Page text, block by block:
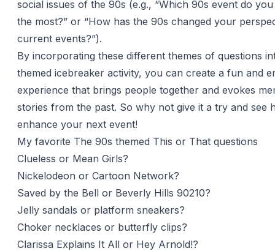
social issues of the 90s (e.g., “Which 90s event do
the most?” or “How has the 90s changed your
current events?”).
By incorporating these different themes of questions
themed icebreaker activity, you can create a fun and
experience that brings people together and evokes
stories from the past. So why not give it a try and see
enhance your next event!
My favorite The 90s themed This or That questions
Clueless or Mean Girls?
Nickelodeon or Cartoon Network?
Saved by the Bell or Beverly Hills 90210?
Jelly sandals or platform sneakers?
Choker necklaces or butterfly clips?
Clarissa Explains It All or Hey Arnold!?